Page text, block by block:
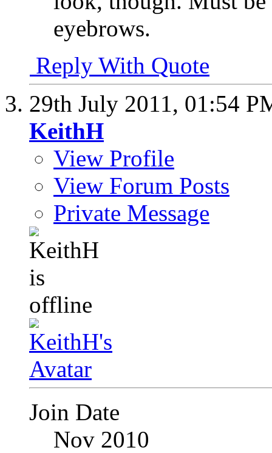
eyebrows.
Reply With Quote
29th July 2011, 01:54
KeithH
View Profile
View Forum Posts
Private Message
Join Date
Nov 2010